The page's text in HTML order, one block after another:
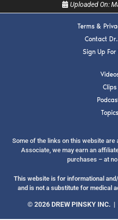
Uploaded On:
Terms &
Contact
Sign Up For
Clips
Topics
Some of the links on this website
Associate, we may earn an
purchases – at
This website is for informational
and is not a substitute for medical
© 2026 DREW PINSKY INC. |
SUBMIT
FOR TEXT ALERTS, MSG AND